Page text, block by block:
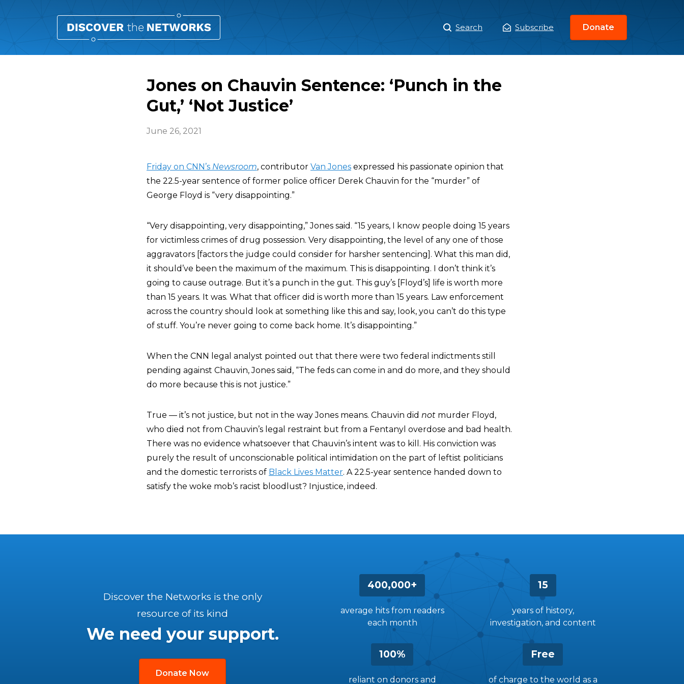
Main
Menu
Search Subscribe Donate
Jones on Chauvin Sentence: ‘Punch in the
Gut,’ ‘Not Justice’
June 26, 2021
Friday on CNN’s Newsroom, contributor Van Jones expressed his passionate opinion that
the 22.5-year sentence of former police officer Derek Chauvin for the “murder” of
George Floyd is “very disappointing.”
“Very disappointing, very disappointing,” Jones said. “15 years, I know people doing 15 years
for victimless crimes of drug possession. Very disappointing, the level of any one of those
aggravators [factors the judge could consider for harsher sentencing]. What this man did,
it should’ve been the maximum of the maximum. This is disappointing. I don’t think it’s
going to cause outrage. But it’s a punch in the gut. This guy’s [Floyd’s] life is worth more
than 15 years. It was. What that officer did is worth more than 15 years. Law enforcement
across the country should look at something like this and say, look, you can’t do this type
of stuff. You’re never going to come back home. It’s disappointing.”
When the CNN legal analyst pointed out that there were two federal indictments still
pending against Chauvin, Jones said, “The feds can come in and do more, and they should
do more because this is not justice.”
True — it’s not justice, but not in the way Jones means. Chauvin did not murder Floyd,
who died not from Chauvin’s legal restraint but from a Fentanyl overdose and bad health.
There was no evidence whatsoever that Chauvin’s intent was to kill. His conviction was
purely the result of unconscionable political intimidation on the part of leftist politicians
and the domestic terrorists of Black Lives Matter. A 22.5-year sentence handed down to
satisfy the woke mob’s racist bloodlust? Injustice, indeed.
400,000+
average hits from readers
each month
15
years of history,
investigation, and content
100%
reliant on donors and
Free
of charge to the world as a
Discover the Networks is the only
resource of its kind
We need your support.
Donate Now